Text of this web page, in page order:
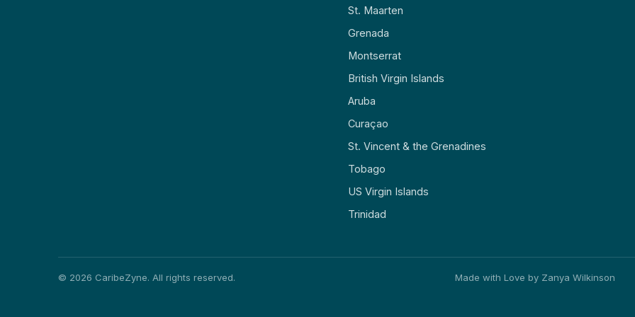
St. Maarten
Grenada
Montserrat
British Virgin Islands
Aruba
Curaçao
St. Vincent & the Grenadines
Tobago
US Virgin Islands
Trinidad
© 2026 CaribeZyne. All rights reserved. Made with Love by Zanya Wilkinson